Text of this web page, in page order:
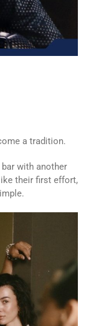
a tradition.
with another
their first effort,